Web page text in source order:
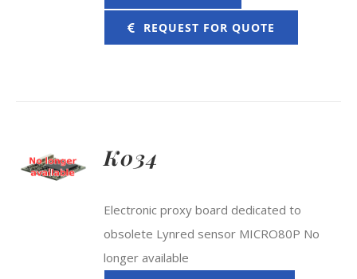
REQUEST FOR QUOTE
K034
Electronic proxy board dedicated to
obsolete Lynred sensor MICRO80P No
longer available